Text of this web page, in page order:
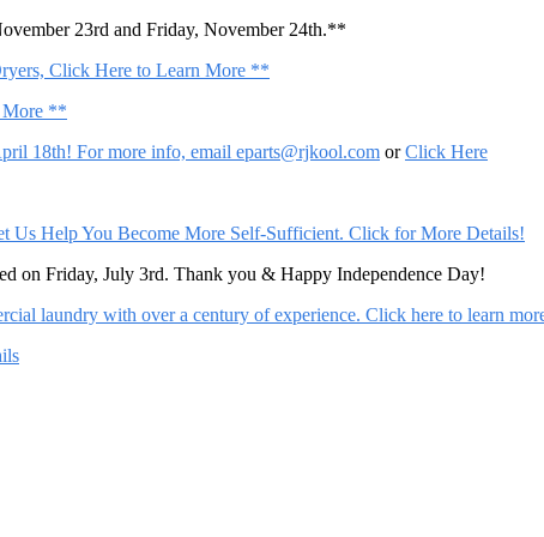
23rd and Friday, November 24th.**
Click Here to Learn More **
More **
18th! For more info, email eparts@rjkool.com orClick Here
Help You Become More Self-Sufficient. Click for More Details!
on Friday, July 3rd. Thank you & Happy Independence Day!
laundry with over a century of experience. Click here to learn